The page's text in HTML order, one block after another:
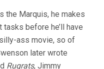
the Marquis, he makes
before he’ll have
ass movie, so of
later wrote
Rugrats, Jimmy